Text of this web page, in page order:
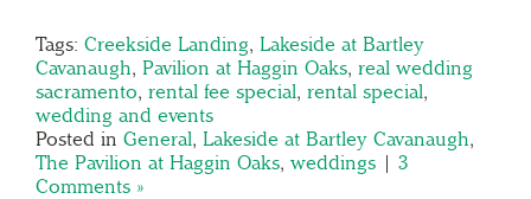
Tags: Creekside Landing, Lakeside at Bartley
Cavanaugh, Pavilion at Haggin Oaks, real wedding
sacramento, rental fee special, rental special,
wedding and events
Posted in General, Lakeside at Bartley Cavanaugh,
The Pavilion at Haggin Oaks, weddings | 3
Comments »